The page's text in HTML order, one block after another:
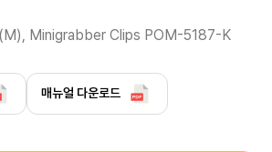
Minigrabber Clips POM-5187-K
매뉴얼 다운로드